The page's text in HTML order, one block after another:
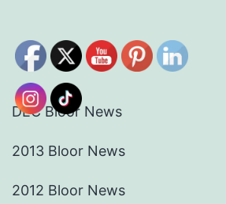
DEC Bloor News
2013 Bloor News
2012 Bloor News